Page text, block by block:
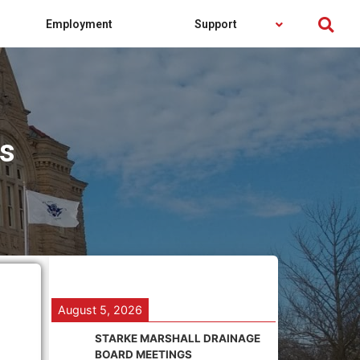
Employment Support
August 5, 2026
STARKE MARSHALL DRAINAGE
BOARD MEETINGS